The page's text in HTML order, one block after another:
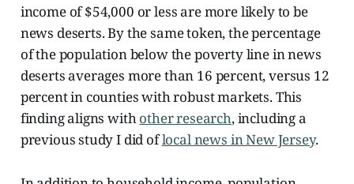
income of $54,000 or less are more likely to be
news deserts. By the same token, the percentage
of the population below the poverty line in news
deserts averages more than 16 percent, versus 12
percent in counties with robust markets. This
finding aligns withother research, including a
previous study I did oflocal news in New Jersey.